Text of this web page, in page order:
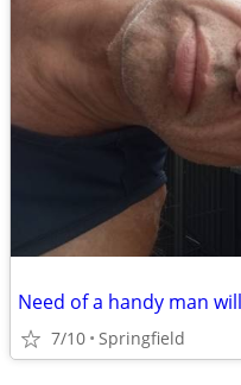
7/10 Springfield